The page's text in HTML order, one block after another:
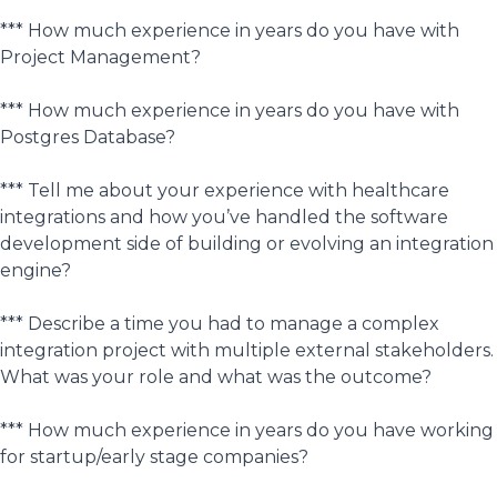
*** How much experience in years do you have with
Project Management?
*** How much experience in years do you have with
Postgres Database?
*** Tell me about your experience with healthcare
integrations and how you’ve handled the software
development side of building or evolving an integration
engine?
*** Describe a time you had to manage a complex
integration project with multiple external stakeholders.
What was your role and what was the outcome?
*** How much experience in years do you have working
for startup/early stage companies?